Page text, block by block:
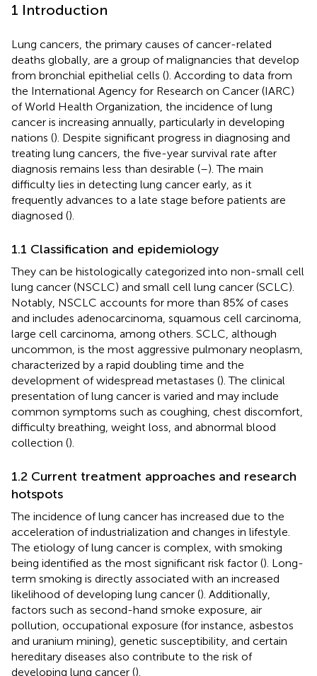
1 Introduction
Lung cancers, the primary causes of cancer-related
deaths globally, are a group of malignancies that develop
from bronchial epithelial cells (). According to data from
the International Agency for Research on Cancer (IARC)
of World Health Organization, the incidence of lung
cancer is increasing annually, particularly in developing
nations (). Despite significant progress in diagnosing and
treating lung cancers, the five-year survival rate after
diagnosis remains less than desirable (–). The main
difficulty lies in detecting lung cancer early, as it
frequently advances to a late stage before patients are
diagnosed ().
1.1 Classification and epidemiology
They can be histologically categorized into non-small cell
lung cancer (NSCLC) and small cell lung cancer (SCLC).
Notably, NSCLC accounts for more than 85% of cases
and includes adenocarcinoma, squamous cell carcinoma,
large cell carcinoma, among others. SCLC, although
uncommon, is the most aggressive pulmonary neoplasm,
characterized by a rapid doubling time and the
development of widespread metastases (). The clinical
presentation of lung cancer is varied and may include
common symptoms such as coughing, chest discomfort,
difficulty breathing, weight loss, and abnormal blood
collection ().
1.2 Current treatment approaches and research
hotspots
The incidence of lung cancer has increased due to the
acceleration of industrialization and changes in lifestyle.
The etiology of lung cancer is complex, with smoking
being identified as the most significant risk factor (). Long-
term smoking is directly associated with an increased
likelihood of developing lung cancer (). Additionally,
factors such as second-hand smoke exposure, air
pollution, occupational exposure (for instance, asbestos
and uranium mining), genetic susceptibility, and certain
hereditary diseases also contribute to the risk of
developing lung cancer ().